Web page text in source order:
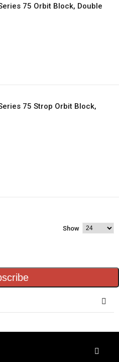
75 Orbit Block, Double
75 Strop Orbit Block,
Show